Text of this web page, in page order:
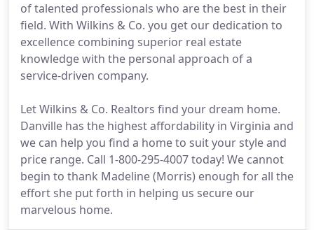
of talented professionals who are the best in their
field. With Wilkins & Co. you get our dedication to
excellence combining superior real estate
knowledge with the personal approach of a
service-driven company.
Let Wilkins & Co. Realtors find your dream home.
Danville has the highest affordability in Virginia and
we can help you find a home to suit your style and
price range. Call 1-800-295-4007 today! We cannot
begin to thank Madeline (Morris) enough for all the
effort she put forth in helping us secure our
marvelous home.